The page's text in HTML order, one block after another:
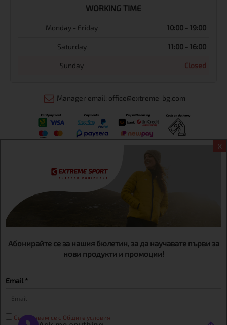
X
Абонирайте се за нашия бюлетин, за да научавате първи за
нови продукти и промоции!
Email *
Съгласявам се с Общите условия
WORKING TIME
Monday - Friday 10:00 - 19:00
Saturday 11:00 - 16:00
Sunday Closed
Manager email: office@extreme-bg.com
Информация
Extreme sport ЕOOD, BG131452613, administration address